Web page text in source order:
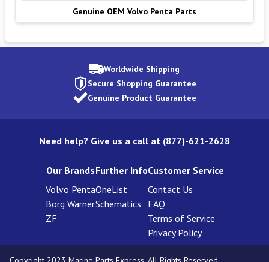
Genuine OEM Volvo Penta Parts
Worldwide Shipping
Secure Shopping Guarantee
Genuine Product Guarantee
Need help? Give us a call at (877)-621-2628
Our Brands
Volvo Penta
Borg Warner
ZF
Further Info
OneList
Schematics
Customer Service
Contact Us
FAQ
Terms of Service
Privacy Policy